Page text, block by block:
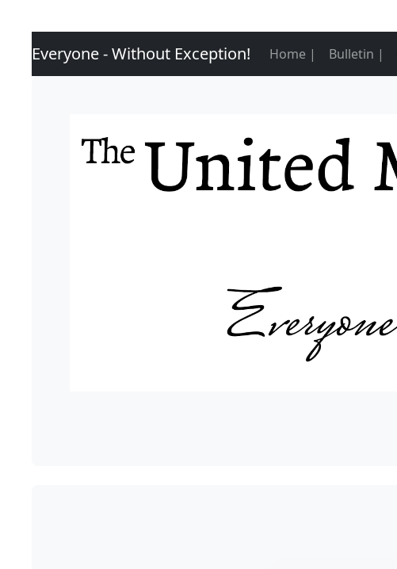
Everyone - Without Exception! Home | (current)
Bulletin |